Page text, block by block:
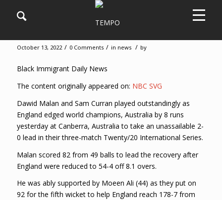
October 13, 2022 / 0 Comments / in news / by
Black Immigrant Daily News
The content originally appeared on: NBC SVG
Dawid Malan and Sam Curran played outstandingly as
England edged world champions, Australia by 8 runs
yesterday at Canberra, Australia to take an unassailable 2-
0 lead in their three-match Twenty/20 International Series.
Malan scored 82 from 49 balls to lead the recovery after
England were reduced to 54-4 off 8.1 overs.
He was ably supported by Moeen Ali (44) as they put on
92 for the fifth wicket to help England reach 178-7 from